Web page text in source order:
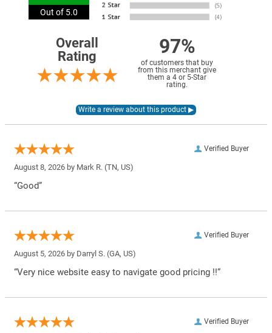
Out of 5.0
Overall
Rating
97%
of customers that buy
from this merchant give
them a 4 or 5-Star
rating.
Verified Buyer
August 8, 2026 by Mark R. (TN, US)
“Good”
Verified Buyer
August 5, 2026 by Darryl S. (GA, US)
“Very nice website easy to navigate good pricing !!”
Verified Buyer